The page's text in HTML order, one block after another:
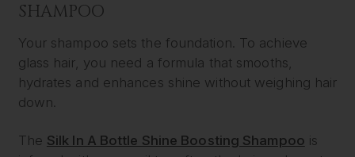
SHAMPOO
Your shampoo sets the foundation. To achieve
glass hair, you need a formula that smooths,
hydrates and enhances shine without weighing hair
down.
The Silk In A Bottle Shine Boosting Shampoo is